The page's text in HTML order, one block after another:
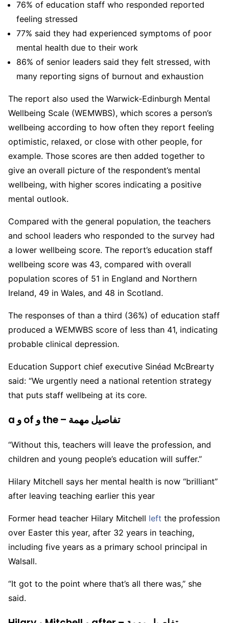
76% of education staff who responded reported
feeling stressed
77% said they had experienced symptoms of poor
mental health due to their work
86% of senior leaders said they felt stressed, with
many reporting signs of burnout and exhaustion
The report also used the Warwick-Edinburgh Mental
Wellbeing Scale (WEMWBS), which scores a person’s
wellbeing according to how often they report feeling
optimistic, relaxed, or close with other people, for
example. Those scores are then added together to
give an overall picture of the respondent’s mental
wellbeing, with higher scores indicating a positive
mental outlook.
Compared with the general population, the teachers
and school leaders who responded to the survey had
a lower wellbeing score. The report’s education staff
wellbeing score was 43, compared with overall
population scores of 51 in England and Northern
Ireland, 49 in Wales, and 48 in Scotland.
The responses of than a third (36%) of education staff
produced a WEMWBS score of less than 41, indicating
probable clinical depression.
Education Support chief executive Sinéad McBrearty
said: “We urgently need a national retention strategy
that puts staff wellbeing at its core.
a و of و the – تفاصيل مهمة
“Without this, teachers will leave the profession, and
children and young people’s education will suffer.”
Hilary Mitchell says her mental health is now “brilliant”
after leaving teaching earlier this year
Former head teacher Hilary Mitchell left the profession
over Easter this year, after 32 years in teaching,
including five years as a primary school principal in
Walsall.
“It got to the point where that’s all there was,” she
said.